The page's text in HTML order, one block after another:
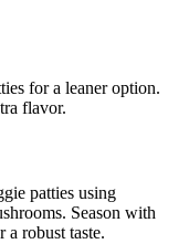
for a leaner option.
flavor.
patties using
Season with
robust taste.